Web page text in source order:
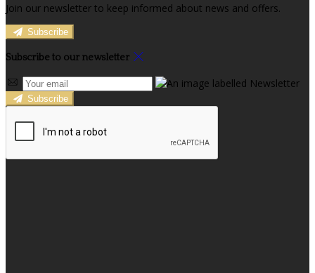
Join our newsletter to keep informed about news and offers.
Subscribe
Subscribe to our newsletter
Subscribe